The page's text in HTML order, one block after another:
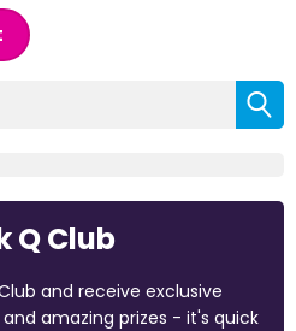
Q Club
and receive exclusive
amazing prizes - it's quick